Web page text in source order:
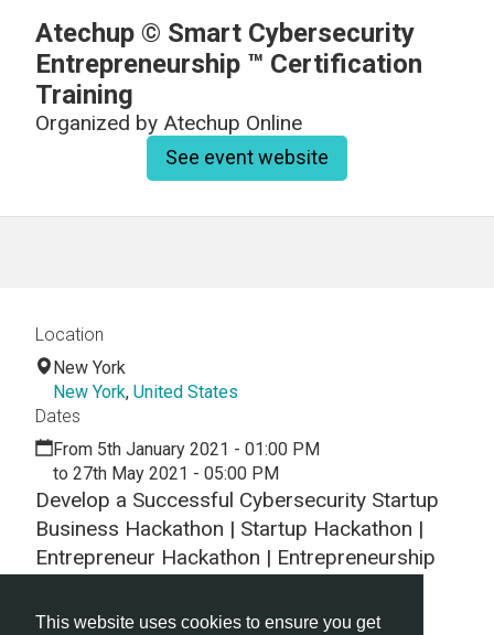
This website uses cookies to ensure you get
Atechup © Smart Cybersecurity
Entrepreneurship ™ Certification
Training
Organized by Atechup Online
See event website
Develop a Successful Cybersecurity Startup
Business Hackathon | Startup Hackathon |
Entrepreneur Hackathon | Entrepreneurship
Location
New York
New York, United States
Dates
From 5th January 2021 - 01:00 PM
to 27th May 2021 - 05:00 PM